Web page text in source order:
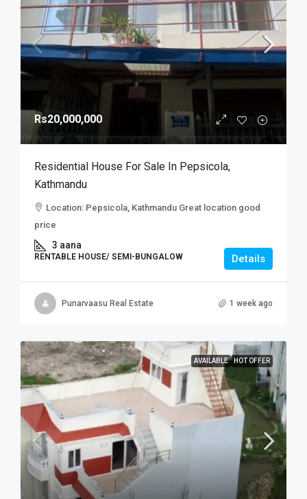
Rs20,000,000
Residential House For Sale In Pepsicola,
Kathmandu
Location: Pepsicola, Kathmandu Great location good
price
3 aana
RENTABLE HOUSE/ SEMI-BUNGALOW Details
Punarvaasu Real Estate 1 week ago
AVAILABLE HOT OFFER